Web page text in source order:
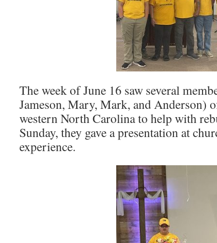
The week of June 16 saw several
Jameson, Mary, Mark, and Anderson)
western North Carolina to help with
Sunday, they gave a presentation at
experience.